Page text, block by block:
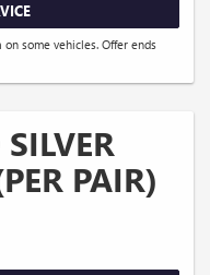
some vehicles. Offer ends
PAIR)